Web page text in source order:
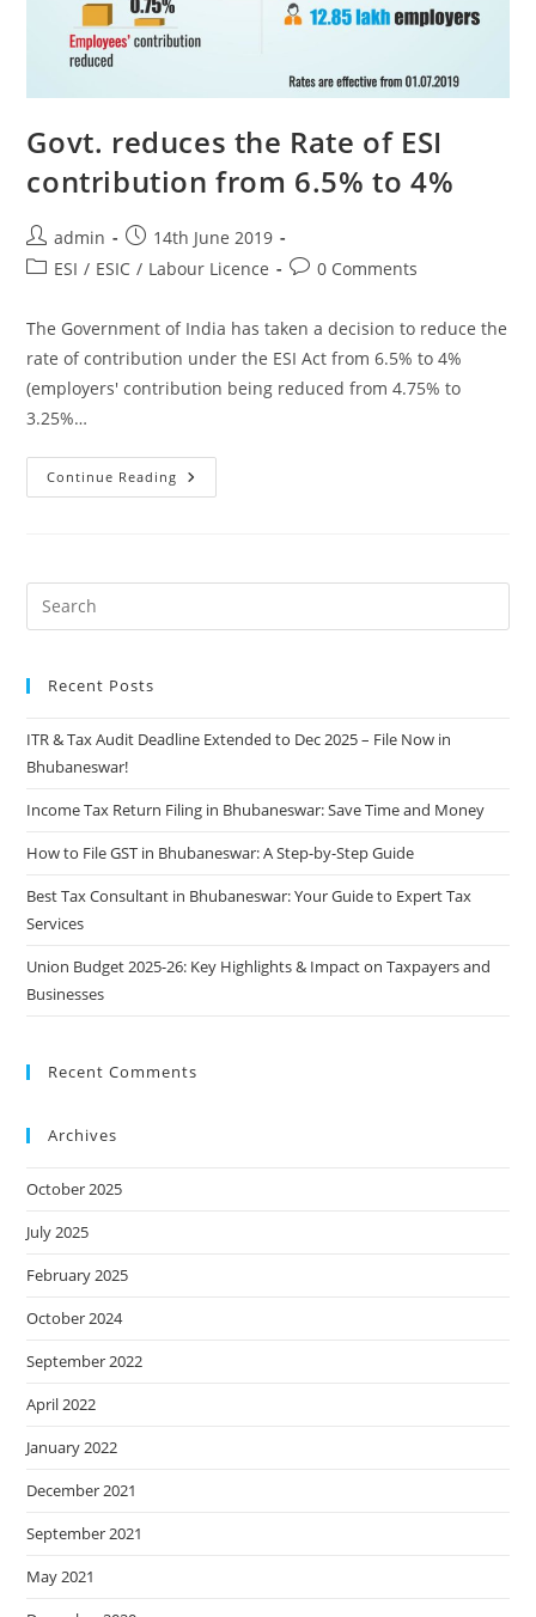
Govt. reduces the Rate of ESI
contribution from 6.5% to 4%
admin
14th June 2019
ESI / ESIC / Labour Licence 0 Comments
The Government of India has taken a decision to reduce the
rate of contribution under the ESI Act from 6.5% to 4%
(employers' contribution being reduced from 4.75% to
3.25%…
Continue Reading
Recent Posts
ITR & Tax Audit Deadline Extended to Dec 2025 – File Now in
Bhubaneswar!
Income Tax Return Filing in Bhubaneswar: Save Time and Money
How to File GST in Bhubaneswar: A Step-by-Step Guide
Best Tax Consultant in Bhubaneswar: Your Guide to Expert Tax
Services
Union Budget 2025-26: Key Highlights & Impact on Taxpayers and
Businesses
Recent Comments
Archives
October 2025
July 2025
February 2025
October 2024
September 2022
April 2022
January 2022
December 2021
September 2021
May 2021